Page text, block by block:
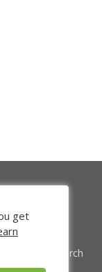
Venture Search
get